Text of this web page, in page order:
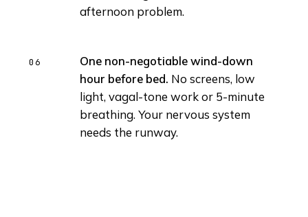
afternoon problem.
One non-negotiable wind-down
hour before bed. No screens, low
light, vagal-tone work or 5-minute
breathing. Your nervous system
needs the runway.